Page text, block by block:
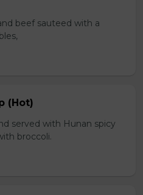
beef sauteed with a
(Hot)
served with Hunan spicy
broccoli.